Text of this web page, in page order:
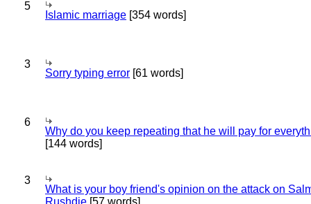
5
Islamic marriage [354 words]
3
Sorry typing error [61 words]
6
Why do you keep repeating that he will pay for
[144 words]
3
What is your boy friend's opinion on the attack on
Rushdie [57 words]